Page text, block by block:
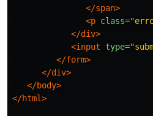
</span>
<p class=
</div>
<input
type=
</form>
</div>
</body>
</html>